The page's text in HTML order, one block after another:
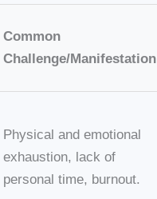
Common
Challenge/Manifestation
Physical and emotional
exhaustion, lack of
personal time, burnout.